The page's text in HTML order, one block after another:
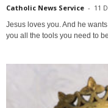
Catholic News Service - 11
Jesus loves you. And he
you all the tools you need to